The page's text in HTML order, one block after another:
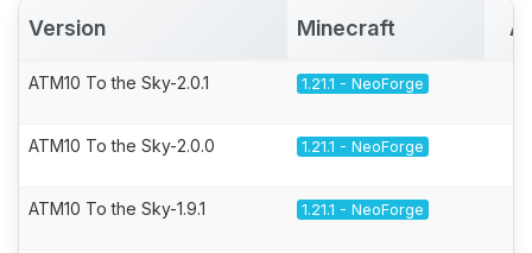
Version Minecraft
ATM10 To the Sky-2.0.1 1.21.1 - NeoForge
ATM10 To the Sky-2.0.0 1.21.1 - NeoForge
ATM10 To the Sky-1.9.1 1.21.1 - NeoForge